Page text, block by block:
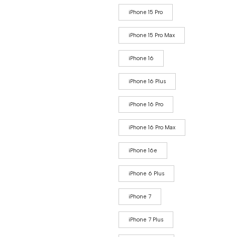
iPhone 15 Pro
iPhone 15 Pro Max
iPhone 16
iPhone 16 Plus
iPhone 16 Pro
iPhone 16 Pro Max
iPhone 16e
iPhone 6 Plus
iPhone 7
iPhone 7 Plus